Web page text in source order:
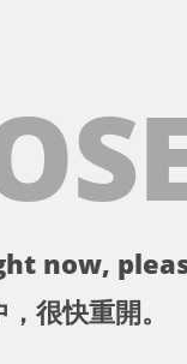
now,
很快重開。